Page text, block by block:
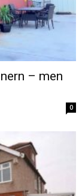
– men
0